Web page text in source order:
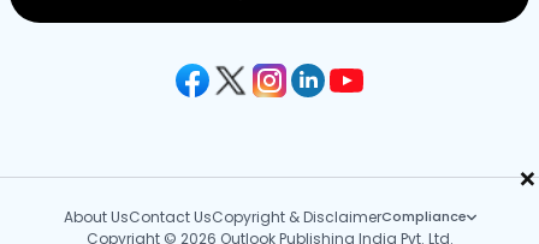
×
About UsContact UsCopyright & DisclaimerCompliance
Copyright © 2026 Outlook Publishing India Pvt. Ltd.